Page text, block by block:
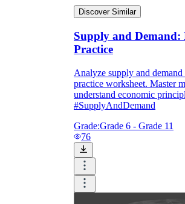
Discover Similar
Supply and
Practice
Analyze supply and
practice worksheet. Master
understand economic
#SupplyAndDemand
Grade:Grade 6 - Grade 11
76